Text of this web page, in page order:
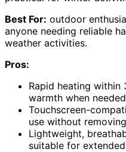
Best For: outdoor
anyone needing reliable
weather activities.
Pros:
Rapid heating
warmth when
Touchscreen-
use without
Lightweight,
suitable for